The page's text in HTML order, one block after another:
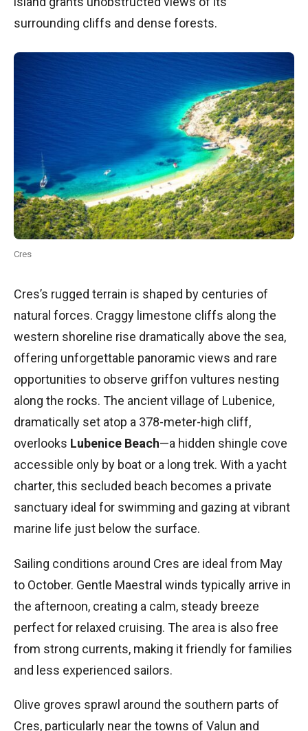
surrounding cliffs and dense forests.
Cres
Cres’s rugged terrain is shaped by centuries of
natural forces. Craggy limestone cliffs along the
western shoreline rise dramatically above the sea,
offering unforgettable panoramic views and rare
opportunities to observe griffon vultures nesting
along the rocks. The ancient village of Lubenice,
dramatically set atop a 378-meter-high cliff,
overlooks Lubenice Beach—a hidden shingle cove
accessible only by boat or a long trek. With a yacht
charter, this secluded beach becomes a private
sanctuary ideal for swimming and gazing at vibrant
marine life just below the surface.
Sailing conditions around Cres are ideal from May
to October. Gentle Maestral winds typically arrive in
the afternoon, creating a calm, steady breeze
perfect for relaxed cruising. The area is also free
from strong currents, making it friendly for families
and less experienced sailors.
Olive groves sprawl around the southern parts of
Cres, particularly near the towns of Valun and